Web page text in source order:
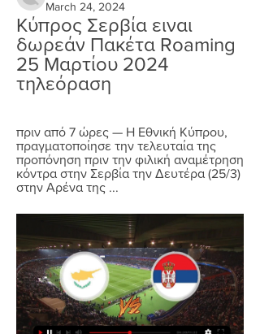
March 24, 2024
Κύπρος Σερβία ειναι
δωρεάν Πακέτα Roaming
25 Μαρτίου 2024
τηλεόραση
πριν από 7 ώρες — Η Εθνική Κύπρου,
πραγματοποίησε την τελευταία της
προπόνηση πριν την φιλική αναμέτρηση
κόντρα στην Σερβία την Δευτέρα (25/3)
στην Αρένα της ...